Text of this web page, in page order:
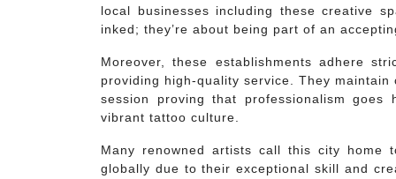
local businesses including these creative
inked; they’re about being part of an
Moreover, these establishments adhere
providing high-quality service. They
session proving that professionalism goes
vibrant tattoo culture.
Many renowned artists call this city home
globally due to their exceptional skill and